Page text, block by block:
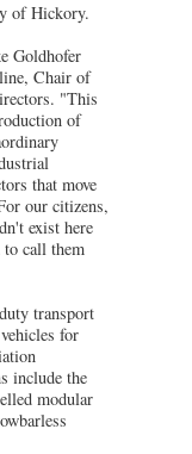
of Hickory.
Goldhofer
Chair of
"This
of
that move
our citizens,
exist here
to call them
transport
for
include the
modular